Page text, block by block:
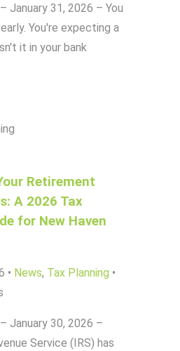
January 31, 2026 – You
You're expecting a
it in your bank
Retirement
A 2026 Tax
for New Haven
• News, Tax Planning •
January 30, 2026 –
Service (IRS) has